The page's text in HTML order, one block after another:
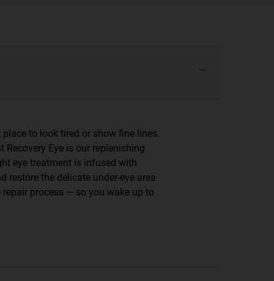
to look tired or show fine lines.
Eye is our replenishing
eye treatment is infused with
restore the delicate under-eye area
process — so you wake up to